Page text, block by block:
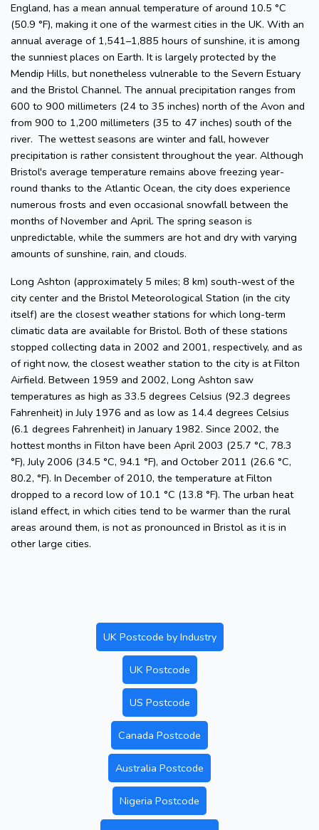
England, has a mean annual temperature of around 10.5 °C
(50.9 °F), making it one of the warmest cities in the UK. With an
annual average of 1,541–1,885 hours of sunshine, it is among
the sunniest places on Earth. It is largely protected by the
Mendip Hills, but nonetheless vulnerable to the Severn Estuary
and the Bristol Channel. The annual precipitation ranges from
600 to 900 millimeters (24 to 35 inches) north of the Avon and
from 900 to 1,200 millimeters (35 to 47 inches) south of the
river. The wettest seasons are winter and fall, however
precipitation is rather consistent throughout the year. Although
Bristol's average temperature remains above freezing year-
round thanks to the Atlantic Ocean, the city does experience
numerous frosts and even occasional snowfall between the
months of November and April. The spring season is
unpredictable, while the summers are hot and dry with varying
amounts of sunshine, rain, and clouds.
Long Ashton (approximately 5 miles; 8 km) south-west of the
city center and the Bristol Meteorological Station (in the city
itself) are the closest weather stations for which long-term
climatic data are available for Bristol. Both of these stations
stopped collecting data in 2002 and 2001, respectively, and as
of right now, the closest weather station to the city is at Filton
Airfield. Between 1959 and 2002, Long Ashton saw
temperatures as high as 33.5 degrees Celsius (92.3 degrees
Fahrenheit) in July 1976 and as low as 14.4 degrees Celsius
(6.1 degrees Fahrenheit) in January 1982. Since 2002, the
hottest months in Filton have been April 2003 (25.7 °C, 78.3
°F), July 2006 (34.5 °C, 94.1 °F), and October 2011 (26.6 °C,
80.2, °F). In December of 2010, the temperature at Filton
dropped to a record low of 10.1 °C (13.8 °F). The urban heat
island effect, in which cities tend to be warmer than the rural
areas around them, is not as pronounced in Bristol as it is in
other large cities.
UK Postcode by Industry
UK Postcode
US Postcode
Canada Postcode
Australia Postcode
Nigeria Postcode